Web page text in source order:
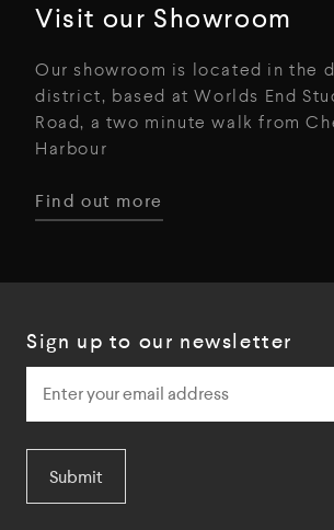
Visit our Showroom
Our showroom is located in the
district, based at Worlds End
Road, a two minute walk from
Harbour
Find out more
Sign up to our newsletter
Submit